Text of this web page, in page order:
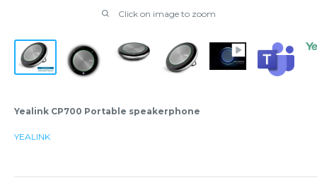
Click on image to zoom
Yealink CP700 Portable speakerphone
YEALINK